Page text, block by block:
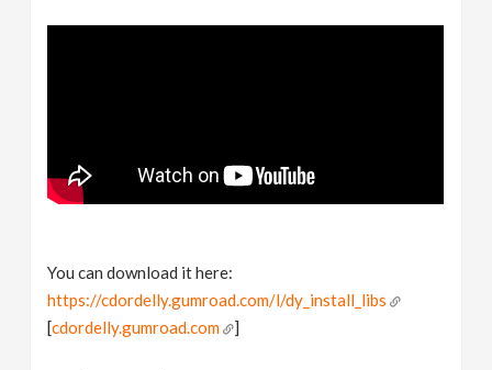
You can download it here:
https://cdordelly.gumroad.com/l/dy_install_libs
[cdordelly.gumroad.com ]